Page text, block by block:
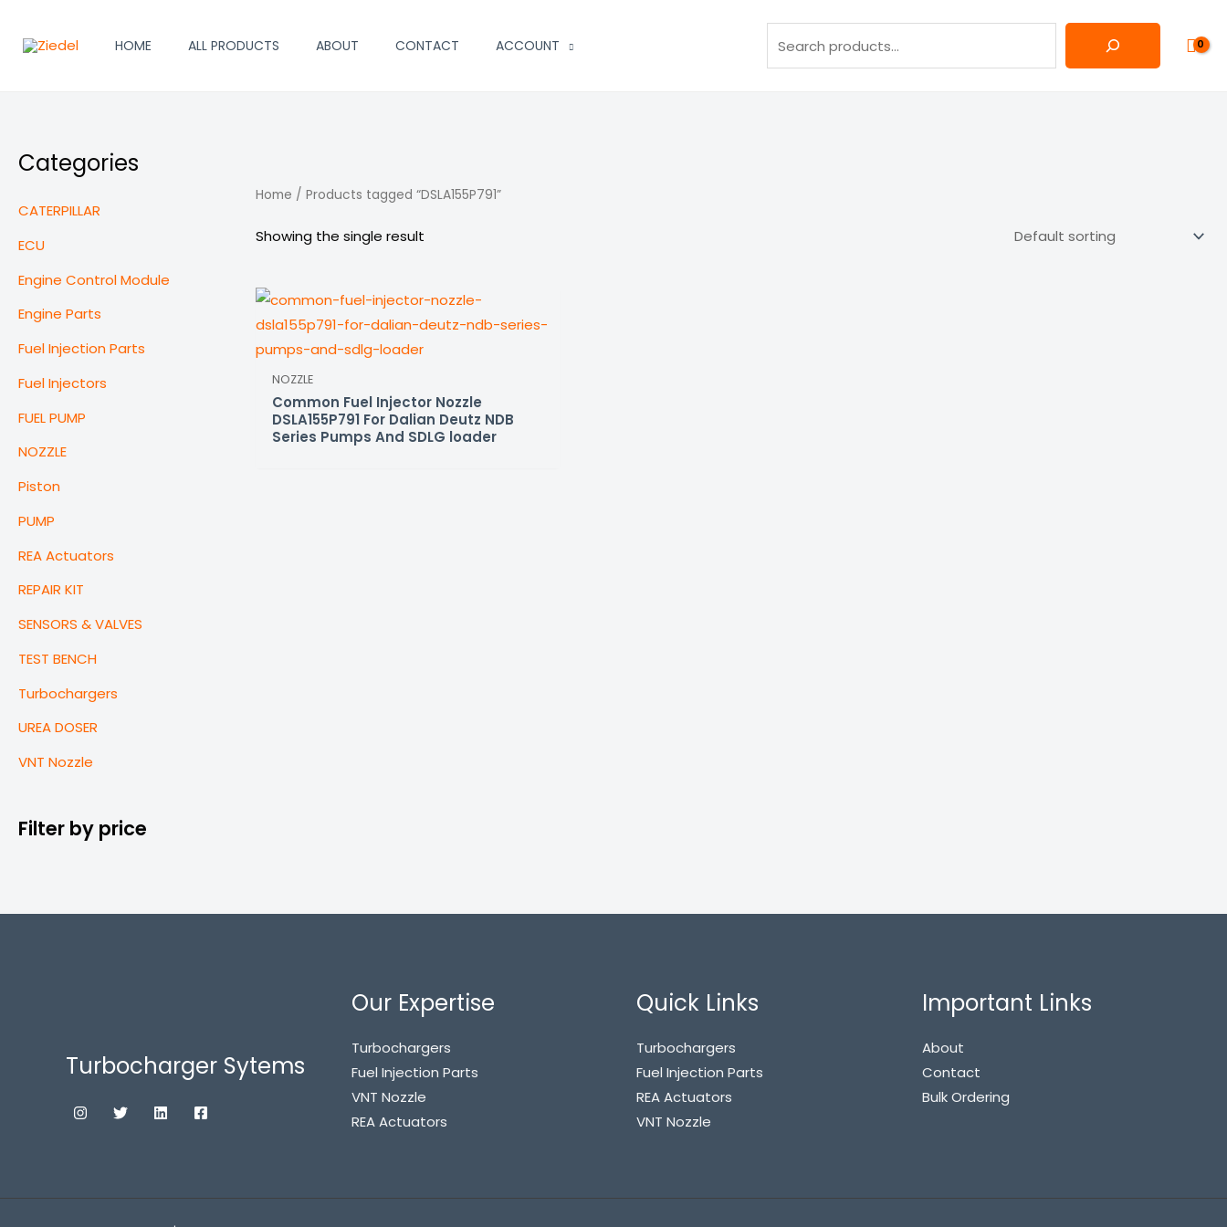
HOME ALL PRODUCTS ABOUT CONTACT ACCOUNT
Categories
CATERPILLAR
ECU
Engine Control Module
Engine Parts
Fuel Injection Parts
Fuel Injectors
FUEL PUMP
NOZZLE
Piston
PUMP
REA Actuators
REPAIR KIT
SENSORS & VALVES
TEST BENCH
Turbochargers
UREA DOSER
VNT Nozzle
Filter by price
Home / Products tagged “DSLA155P791”
Showing the single result
NOZZLE
Common Fuel Injector Nozzle
DSLA155P791 For Dalian Deutz NDB
Series Pumps And SDLG loader
Turbocharger Sytems
Our Expertise
Turbochargers
Fuel Injection Parts
VNT Nozzle
REA Actuators
Quick Links
Turbochargers
Fuel Injection Parts
REA Actuators
VNT Nozzle
Important Links
About
Contact
Bulk Ordering